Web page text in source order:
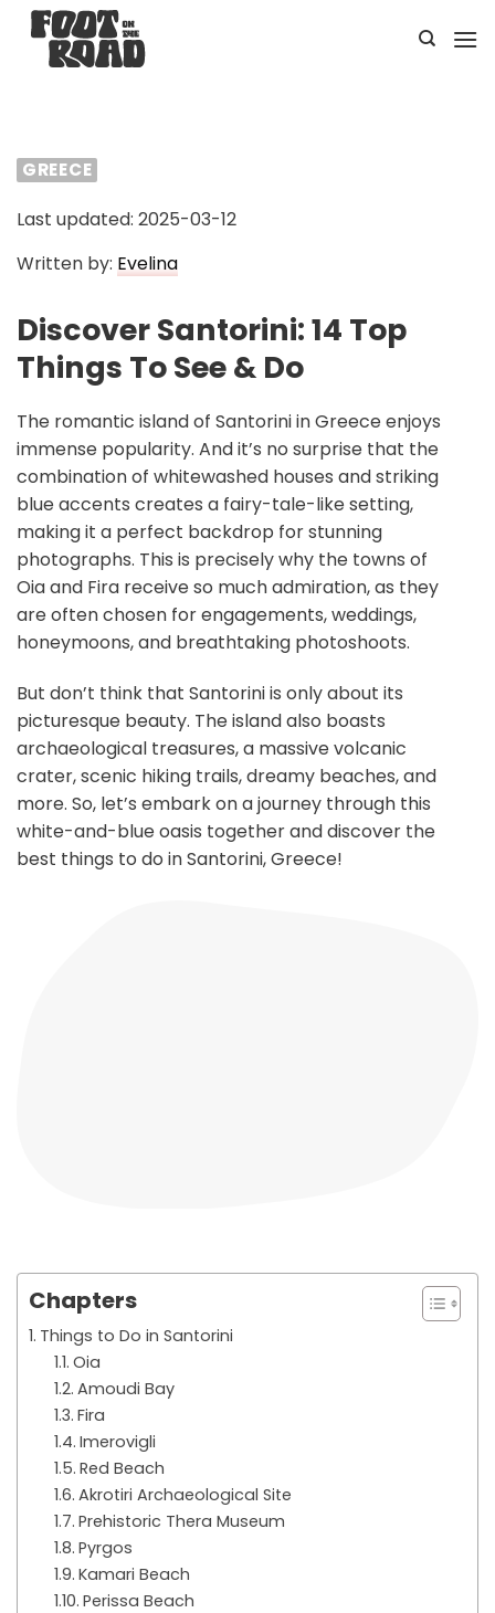
Skip
content
GREECE
Last updated: 2025-03-12
Written by: Evelina
Discover Santorini: 14 Top
Things To See & Do
The romantic island of Santorini in Greece enjoys
immense popularity. And it’s no surprise that the
combination of whitewashed houses and striking
blue accents creates a fairy-tale-like setting,
making it a perfect backdrop for stunning
photographs. This is precisely why the towns of
Oia and Fira receive so much admiration, as they
are often chosen for engagements, weddings,
honeymoons, and breathtaking photoshoots.
But don’t think that Santorini is only about its
picturesque beauty. The island also boasts
archaeological treasures, a massive volcanic
crater, scenic hiking trails, dreamy beaches, and
more. So, let’s embark on a journey through this
white-and-blue oasis together and discover the
best things to do in Santorini, Greece!
Chapters
Things to Do in Santorini
Oia
Amoudi Bay
Fira
Imerovigli
Red Beach
Akrotiri Archaeological Site
Prehistoric Thera Museum
Pyrgos
Kamari Beach
Perissa Beach